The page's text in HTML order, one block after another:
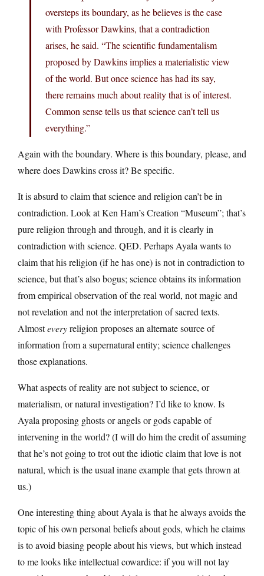
oversteps its boundary, as he believes is the case
with Professor Dawkins, that a contradiction
arises, he said. “The scientific fundamentalism
proposed by Dawkins implies a materialistic view
of the world. But once science has had its say,
there remains much about reality that is of interest.
Common sense tells us that science can’t tell us
everything.”
Again with the boundary. Where is this boundary, please, and
where does Dawkins cross it? Be specific.
It is absurd to claim that science and religion can’t be in
contradiction. Look at Ken Ham’s Creation “Museum”; that’s
pure religion through and through, and it is clearly in
contradiction with science. QED. Perhaps Ayala wants to
claim that his religion (if he has one) is not in contradiction to
science, but that’s also bogus; science obtains its information
from empirical observation of the real world, not magic and
not revelation and not the interpretation of sacred texts.
Almosteveryreligion proposes an alternate source of
information from a supernatural entity; science challenges
those explanations.
What aspects of reality are not subject to science, or
materialism, or natural investigation? I’d like to know. Is
Ayala proposing ghosts or angels or gods capable of
intervening in the world? (I will do him the credit of assuming
that he’s not going to trot out the idiotic claim that love is not
natural, which is the usual inane example that gets thrown at
us.)
One interesting thing about Ayala is that he always avoids the
topic of his own personal beliefs about gods, which he claims
is to avoid biasing people about his views, but which instead
to me looks like intellectual cowardice: if you will not lay